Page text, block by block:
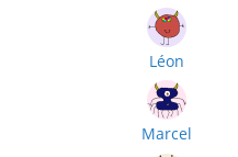
Léon
Marcel